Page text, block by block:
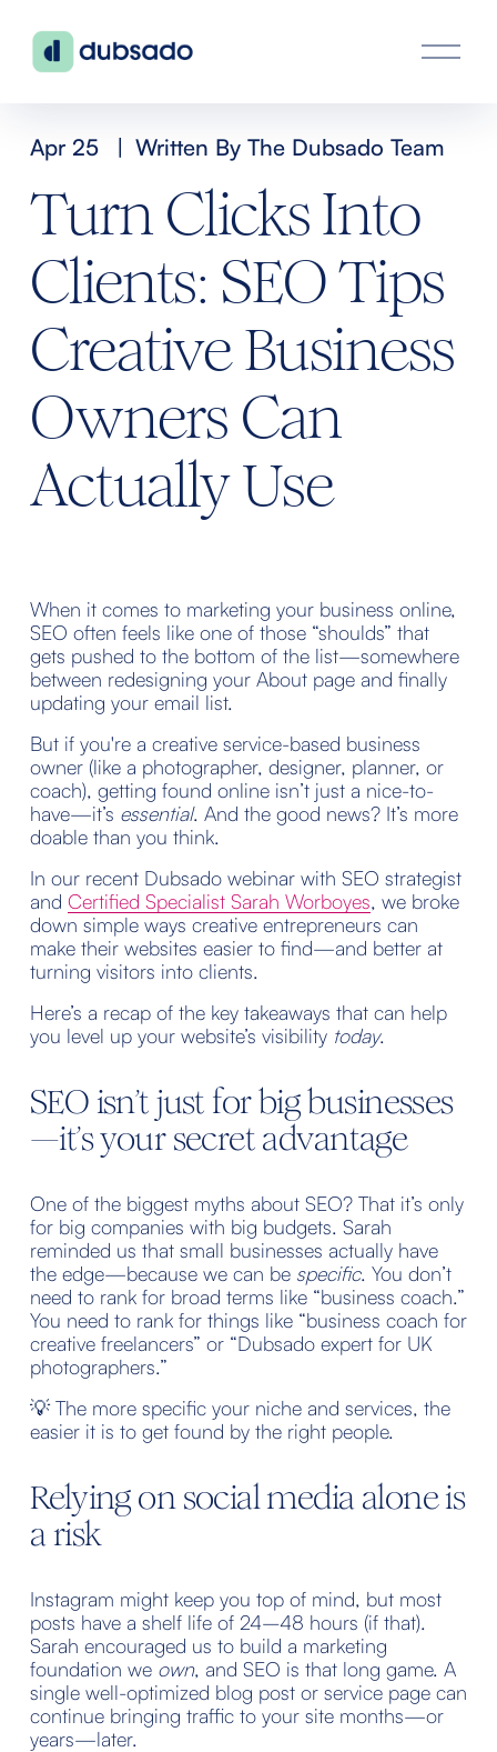
O
n
u
Turn Clicks Into
Clients: SEO Tips
Creative Business
Owners Can
Actually Use
Apr 25 Written ByThe Dubsado Team
When it comes to marketing your business online,
SEO often feels like one of those “shoulds” that
gets pushed to the bottom of the list—somewhere
between redesigning your About page and finally
updating your email list.
But if you're a creative service-based business
owner (like a photographer, designer, planner, or
coach), getting found online isn’t just a nice-to-
have—it’s essential. And the good news? It’s more
doable than you think.
In our recent Dubsado webinar with SEO strategist
and Certified Specialist Sarah Worboyes, we broke
down simple ways creative entrepreneurs can
make their websites easier to find—and better at
turning visitors into clients.
Here’s a recap of the key takeaways that can help
you level up your website’s visibility today.
SEO isn’t just for big businesses
—it’s your secret advantage
One of the biggest myths about SEO? That it’s only
for big companies with big budgets. Sarah
reminded us that small businesses actually have
the edge—because we can be specific. You don’t
need to rank for broad terms like “business coach.”
You need to rank for things like “business coach for
creative freelancers” or “Dubsado expert for UK
photographers.”
💡 The more specific your niche and services, the
easier it is to get found by the right people.
Relying on social media alone is
a risk
Instagram might keep you top of mind, but most
posts have a shelf life of 24–48 hours (if that).
Sarah encouraged us to build a marketing
foundation we own, and SEO is that long game. A
single well-optimized blog post or service page can
continue bringing traffic to your site months—or
years—later.